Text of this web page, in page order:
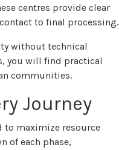
centres provide clear
to final processing.
without technical
you will find practical
communities.
Journey
to maximize resource
of each phase,